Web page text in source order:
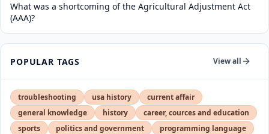
What was a shortcoming of the Agricultural Adjustment Act
(AAA)?
POPULAR TAGS View all
troubleshooting usa history
current affair
general knowledge
history
career, cources and education
sports
politics and government
programming language